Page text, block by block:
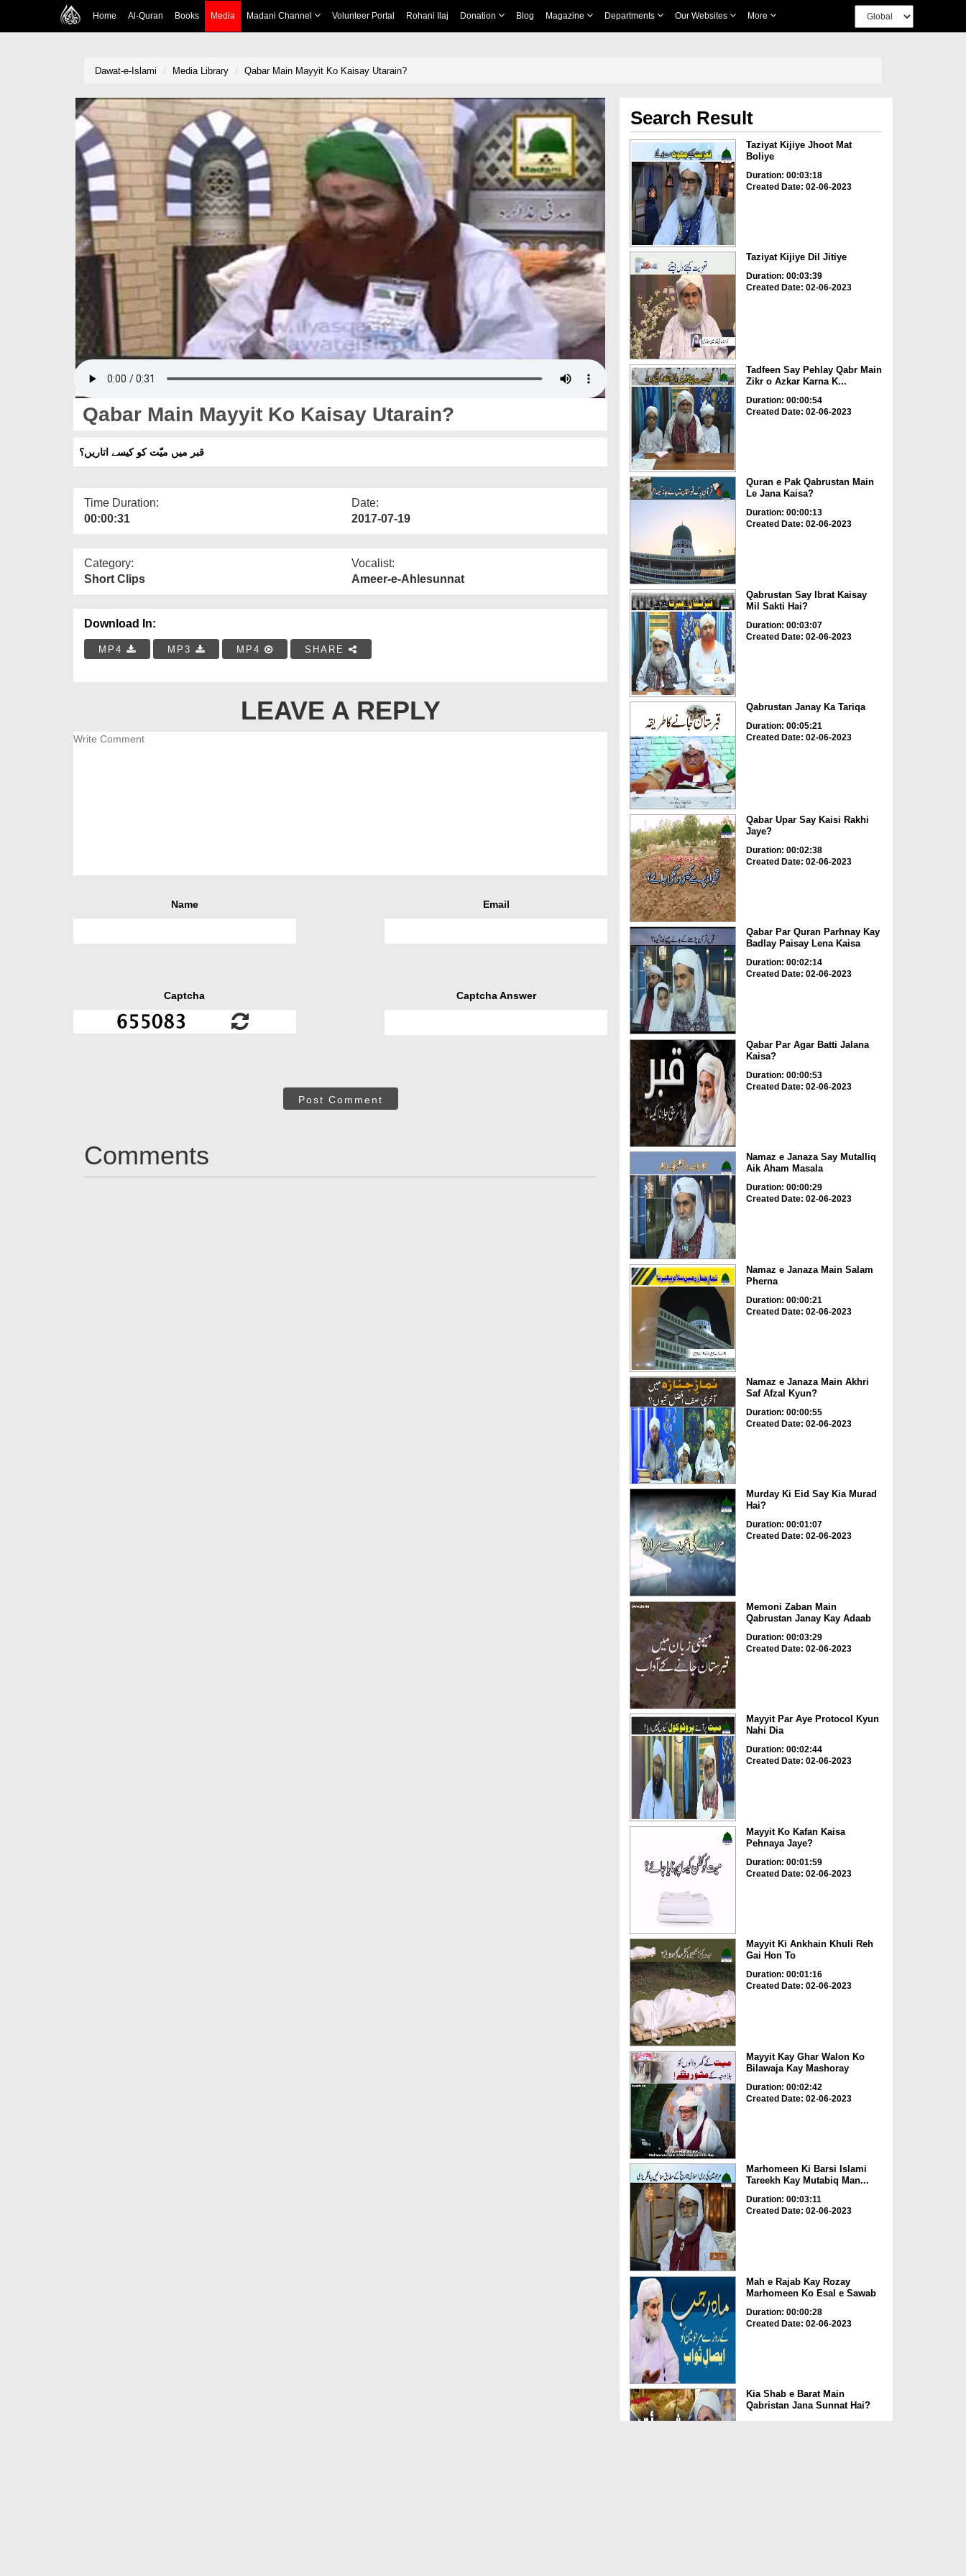
Home Al-Quran Books Media Madani Channel Volunteer Portal Rohani Ilaj Donation Blog Magazine Departments Our Websites More
Dawat-e-Islami Media Library Qabar Main Mayyit Ko Kaisay Utarain?
Qabar Main Mayyit Ko Kaisay Utarain?
قبر میں میّت کو کیسے اتاریں؟
Time Duration:
00:00:31
Date:
2017-07-19
Category:
Short Clips
Vocalist:
Ameer-e-Ahlesunnat
Download In:
MP4 MP3 MP4 SHARE
LEAVE A REPLY
Name Email
Captcha Captcha Answer
Post Comment
Comments
Search Result
Taziyat Kijiye Jhoot Mat
Boliye
Duration: 00:03:18
Created Date: 02-06-2023
Taziyat Kijiye Dil Jitiye
Duration: 00:03:39
Created Date: 02-06-2023
Tadfeen Say Pehlay Qabr Main
Zikr o Azkar Karna K...
Duration: 00:00:54
Created Date: 02-06-2023
Quran e Pak Qabrustan Main
Le Jana Kaisa?
Duration: 00:00:13
Created Date: 02-06-2023
Qabrustan Say Ibrat Kaisay
Mil Sakti Hai?
Duration: 00:03:07
Created Date: 02-06-2023
Qabrustan Janay Ka Tariqa
Duration: 00:05:21
Created Date: 02-06-2023
Qabar Upar Say Kaisi Rakhi
Jaye?
Duration: 00:02:38
Created Date: 02-06-2023
Qabar Par Quran Parhnay Kay
Badlay Paisay Lena Kaisa
Duration: 00:02:14
Created Date: 02-06-2023
Qabar Par Agar Batti Jalana
Kaisa?
Duration: 00:00:53
Created Date: 02-06-2023
Namaz e Janaza Say Mutalliq
Aik Aham Masala
Duration: 00:00:29
Created Date: 02-06-2023
Namaz e Janaza Main Salam
Pherna
Duration: 00:00:21
Created Date: 02-06-2023
Namaz e Janaza Main Akhri
Saf Afzal Kyun?
Duration: 00:00:55
Created Date: 02-06-2023
Murday Ki Eid Say Kia Murad
Hai?
Duration: 00:01:07
Created Date: 02-06-2023
Memoni Zaban Main
Qabrustan Janay Kay Adaab
Duration: 00:03:29
Created Date: 02-06-2023
Mayyit Par Aye Protocol Kyun
Nahi Dia
Duration: 00:02:44
Created Date: 02-06-2023
Mayyit Ko Kafan Kaisa
Pehnaya Jaye?
Duration: 00:01:59
Created Date: 02-06-2023
Mayyit Ki Ankhain Khuli Reh
Gai Hon To
Duration: 00:01:16
Created Date: 02-06-2023
Mayyit Kay Ghar Walon Ko
Bilawaja Kay Mashoray
Duration: 00:02:42
Created Date: 02-06-2023
Marhomeen Ki Barsi Islami
Tareekh Kay Mutabiq Man...
Duration: 00:03:11
Created Date: 02-06-2023
Mah e Rajab Kay Rozay
Marhomeen Ko Esal e Sawab
Duration: 00:00:28
Created Date: 02-06-2023
Kia Shab e Barat Main
Qabristan Jana Sunnat Hai?